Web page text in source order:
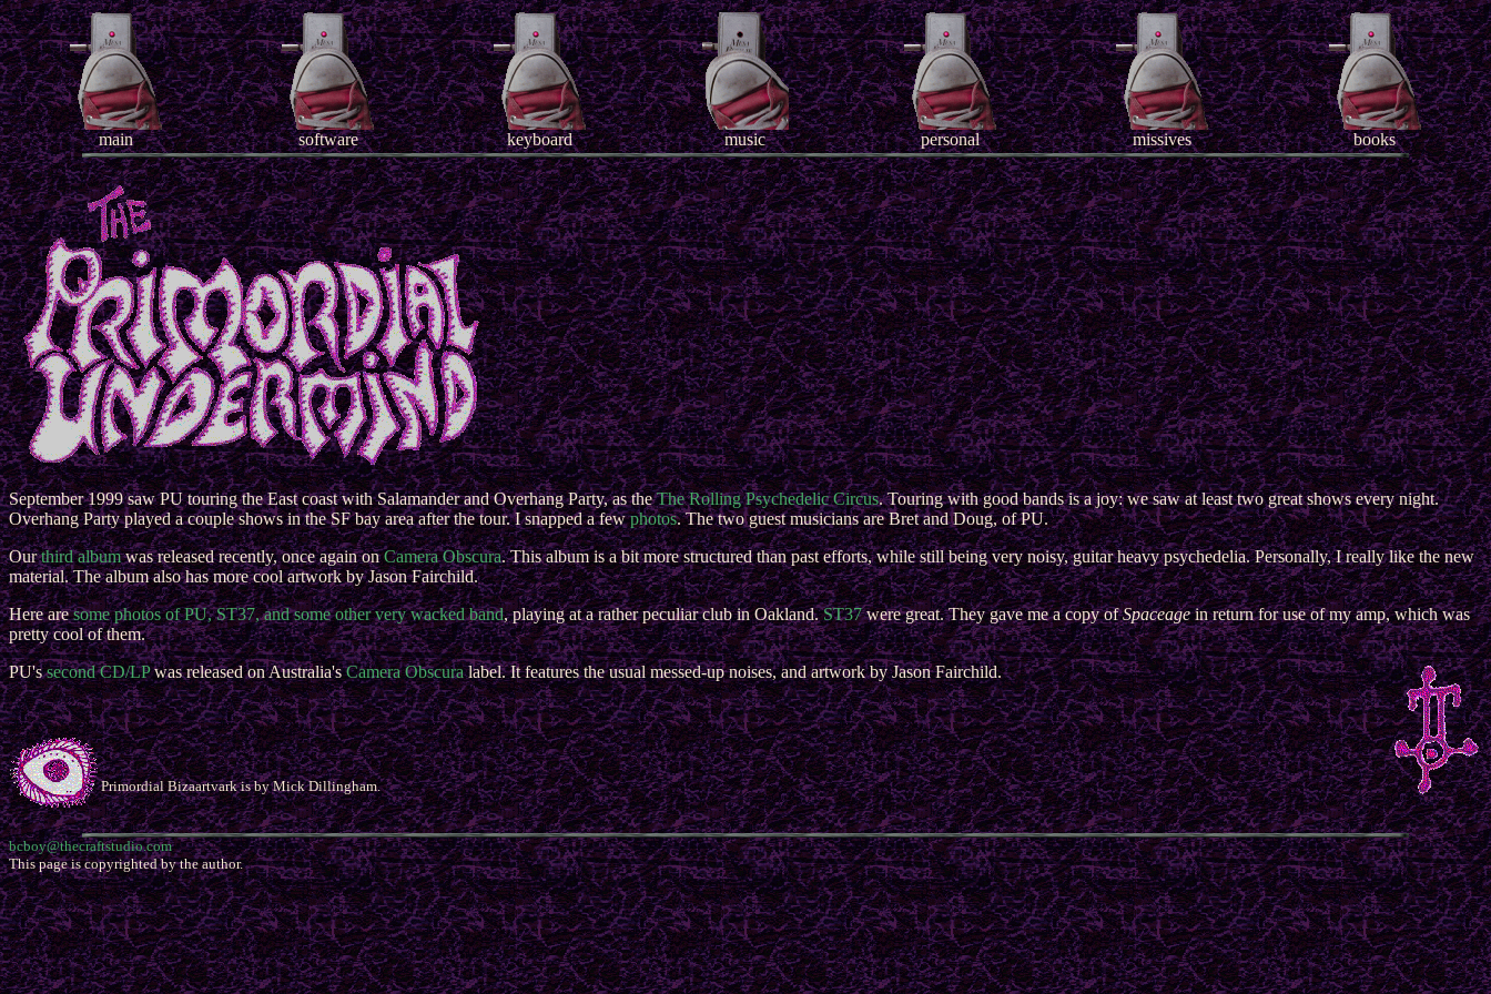
main software keyboard music personal missives books
September 1999 saw PU touring the East coast with Salamander and Overhang Party, as theThe Rolling Psychedelic Circus. Touring with good bands is a joy: we saw at least two great shows every night.
Overhang Party played a couple shows in the SF bay area after the tour. I snapped a fewphotos. The two guest musicians are Bret and Doug, of PU.
Ourthird albumwas released recently, once again onCamera Obscura. This album is a bit more structured than past efforts, while still being very noisy, guitar heavy psychedelia. Personally, I really like the new
material. The album also has more cool artwork by Jason Fairchild.
Here aresome photos of PU, ST37, and some other very wacked band, playing at a rather peculiar club in Oakland.ST37were great. They gave me a copy ofSpaceagein return for use of my amp, which was
pretty cool of them.
PU'ssecond CD/LPwas released on Australia'sCamera Obscuralabel. It features the usual messed-up noises, and artwork by Jason Fairchild.
Primordial Bizaartvark is by Mick Dillingham.
bcboy@thecraftstudio.com
This page is copyrighted by the author.